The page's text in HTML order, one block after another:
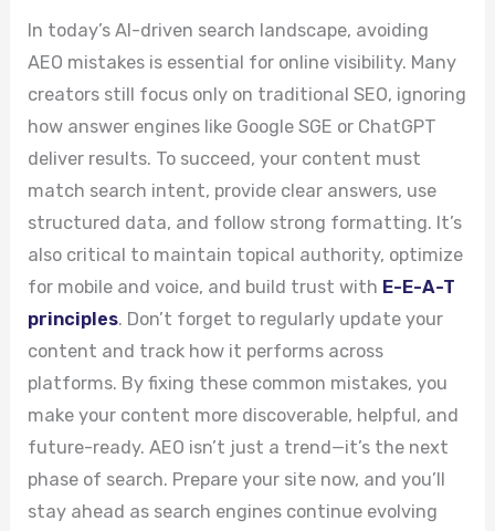
In today’s AI-driven search landscape, avoiding
AEO mistakes is essential for online visibility. Many
creators still focus only on traditional SEO, ignoring
how answer engines like Google SGE or ChatGPT
deliver results. To succeed, your content must
match search intent, provide clear answers, use
structured data, and follow strong formatting. It’s
also critical to maintain topical authority, optimize
for mobile and voice, and build trust with E-E-A-T
principles. Don’t forget to regularly update your
content and track how it performs across
platforms. By fixing these common mistakes, you
make your content more discoverable, helpful, and
future-ready. AEO isn’t just a trend—it’s the next
phase of search. Prepare your site now, and you’ll
stay ahead as search engines continue evolving